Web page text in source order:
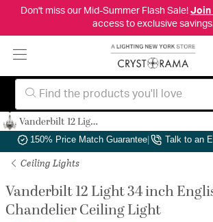
Don't miss our Mid-Summer Flash Sale! Join
access to exclusive
Authorized Dealer Free
150% Price Match Guarantee| Talk to an
Ceiling Lights
Vanderbilt 12 Light 34 inch
Chandelier Ceiling Light
Vanderbilt 12 Light 34 inch English Bronze Chandelier Ceiling Light